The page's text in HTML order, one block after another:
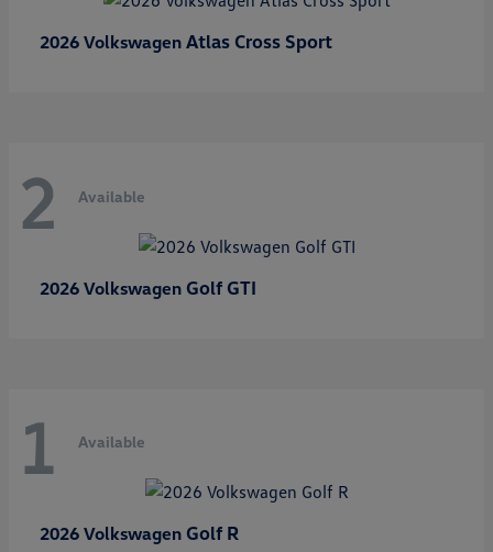
2026 Volkswagen Atlas Cross Sport
2 Available
2026 Volkswagen Golf GTI
1 Available
2026 Volkswagen Golf R